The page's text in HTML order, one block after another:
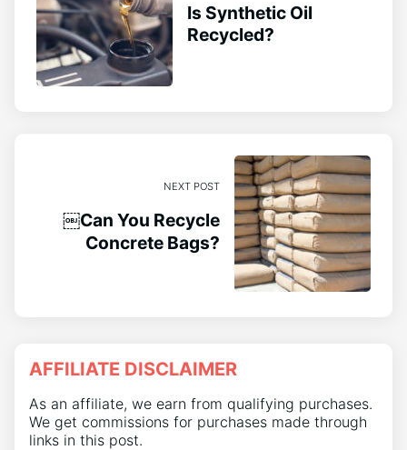
Is Synthetic Oil
Recycled?
NEXT POST
￼Can You Recycle
Concrete Bags?
AFFILIATE DISCLAIMER
As an affiliate, we earn from qualifying purchases.
We get commissions for purchases made through
links in this post.